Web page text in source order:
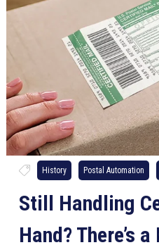
History Postal Automation
Still Handling
Hand? There’s